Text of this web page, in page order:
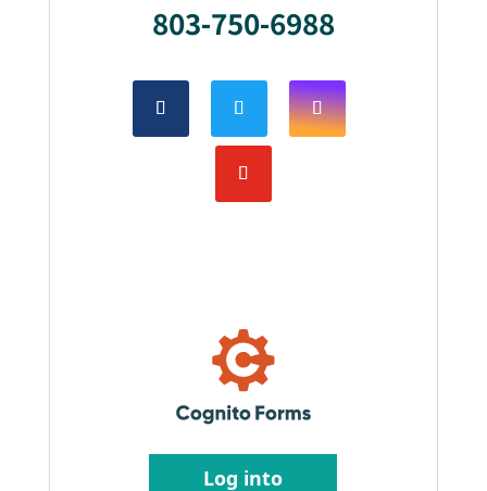
803-750-6988